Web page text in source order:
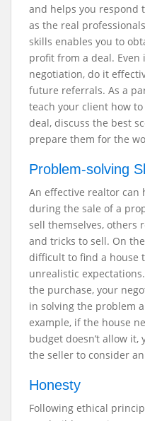
and helps you respond
as the real
skills enables you to
profit from a deal. Even
negotiation, do it
future referrals. As a
teach your client how
deal, discuss the best
prepare them for the
Problem-solving
An effective realtor
during the sale of a
sell themselves, others
and tricks to sell. On
difficult to find a house
unrealistic
the purchase, your
in solving the problem
example, if the house
budget doesn’t allow it,
the seller to consider
Honesty
Following ethical